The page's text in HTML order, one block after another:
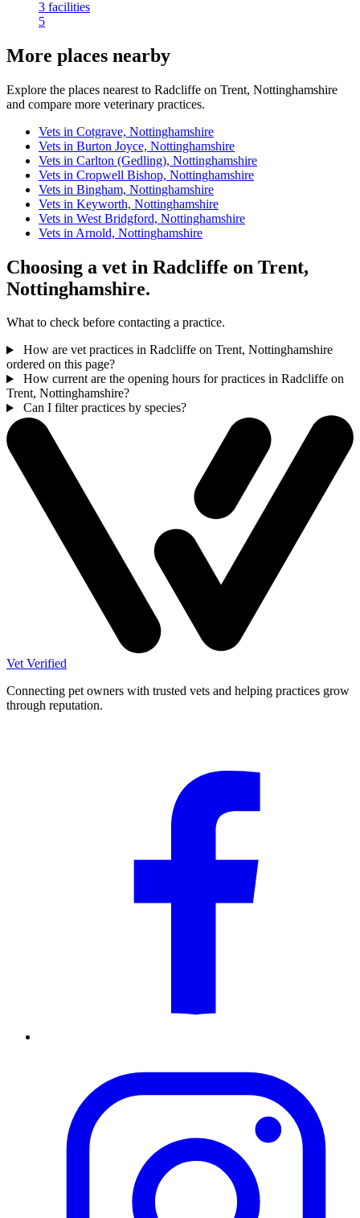
3 facilities
5
More places nearby
Explore the places nearest to Radcliffe on Trent, Nottinghamshire
and compare more veterinary practices.
Vets in Cotgrave, Nottinghamshire
Vets in Burton Joyce, Nottinghamshire
Vets in Carlton (Gedling), Nottinghamshire
Vets in Cropwell Bishop, Nottinghamshire
Vets in Bingham, Nottinghamshire
Vets in Keyworth, Nottinghamshire
Vets in West Bridgford, Nottinghamshire
Vets in Arnold, Nottinghamshire
Choosing a vet in Radcliffe on Trent,
Nottinghamshire.
What to check before contacting a practice.
How are vet practices in Radcliffe on Trent, Nottinghamshire
ordered on this page?
How current are the opening hours for practices in Radcliffe on
Trent, Nottinghamshire?
Can I filter practices by species?
Vet Verified
Connecting pet owners with trusted vets and helping practices grow
through reputation.